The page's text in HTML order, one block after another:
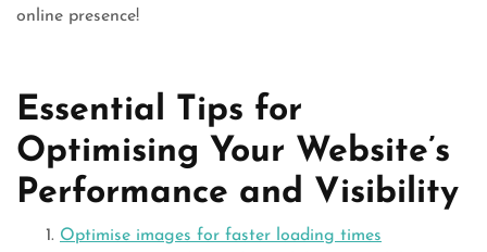
online presence!
Essential Tips for
Optimising Your Website’s
Performance and Visibility
Optimise images for faster loading times